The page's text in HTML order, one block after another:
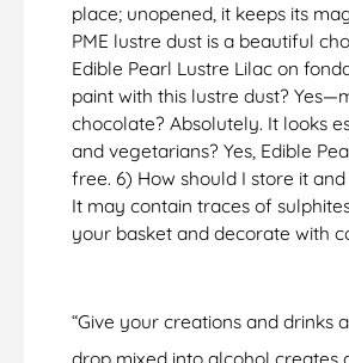
place; unopened, it keeps its
PME lustre dust is a beautiful
Edible Pearl Lustre Lilac on
paint with this lustre dust?
chocolate? Absolutely. It looks
and vegetarians? Yes, Edible
free. 6) How should I store it
It may contain traces of
your basket and decorate with
“Give your creations and
drop mixed into alcohol creates